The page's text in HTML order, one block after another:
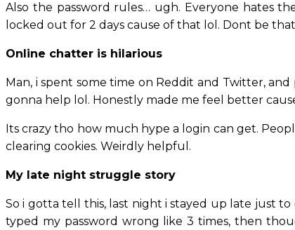
Also the password rules… ugh. Everyone hates
locked out for 2 days cause of that lol. Dont be
Online chatter is hilarious
Man, i spent some time on Reddit and Twitter,
gonna help lol. Honestly made me feel better
Its crazy tho how much hype a login can get.
clearing cookies. Weirdly helpful.
My late night struggle story
So i gotta tell this, last night i stayed up late just
typed my password wrong like 3 times, then